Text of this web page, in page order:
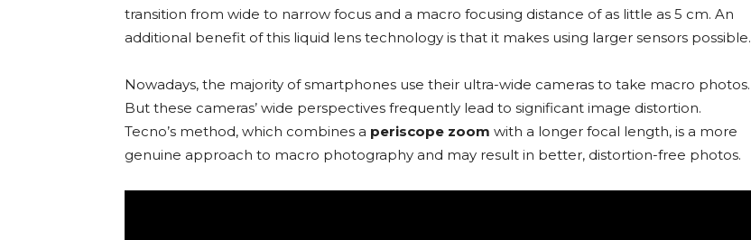
transition from wide to narrow focus and a macro focusing distance of as little as 5 cm. An
additional benefit of this liquid lens technology is that it makes using larger sensors possible.
Nowadays, the majority of smartphones use their ultra-wide cameras to take macro photos.
But these cameras’ wide perspectives frequently lead to significant image distortion.
Tecno’s method, which combines a periscope zoom with a longer focal length, is a more
genuine approach to macro photography and may result in better, distortion-free photos.